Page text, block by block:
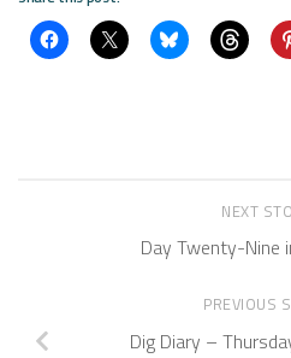
NEXT
Day Twenty-Nine
PREVIOUS
Dig Diary –